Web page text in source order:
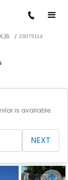
/ 23075114
is available.
NEXT